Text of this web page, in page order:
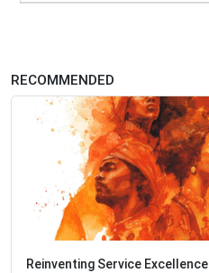
RECOMMENDED
Reinventing Service Excellence